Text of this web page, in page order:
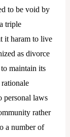
to be void by
triple
it haram to live
as divorce
maintain its
personal laws
rather
a number of